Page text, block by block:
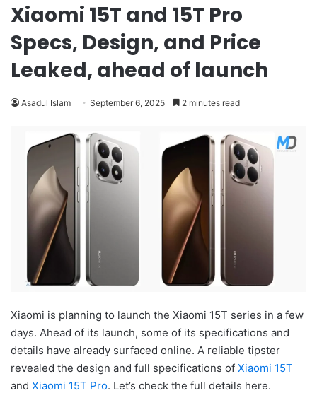
Xiaomi 15T and 15T Pro
Specs, Design, and Price
Leaked, ahead of launch
Asadul Islam September 6, 2025 2 minutes read
Xiaomi is planning to launch the Xiaomi 15T series in a few
days. Ahead of its launch, some of its specifications and
details have already surfaced online. A reliable tipster
revealed the design and full specifications of Xiaomi 15T
and Xiaomi 15T Pro. Let’s check the full details here.